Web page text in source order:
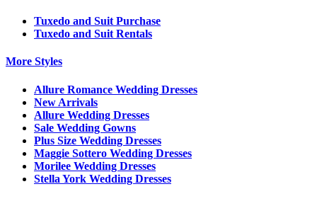
Tuxedo and Suit Purchase
Tuxedo and Suit Rentals
More Styles
Allure Romance Wedding Dresses
New Arrivals
Allure Wedding Dresses
Sale Wedding Gowns
Plus Size Wedding Dresses
Maggie Sottero Wedding Dresses
Morilee Wedding Dresses
Stella York Wedding Dresses